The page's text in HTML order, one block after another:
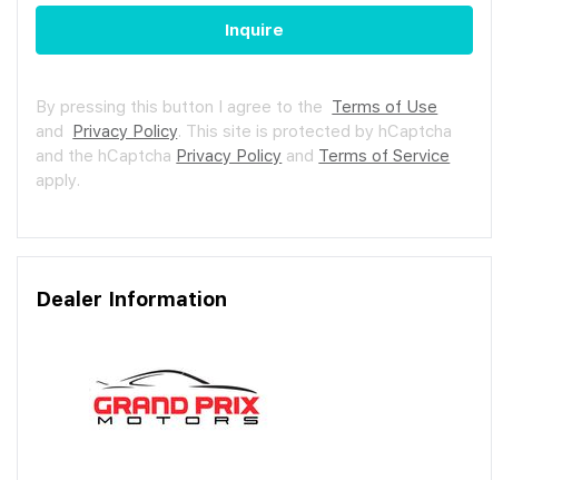
Inquire
By pressing this button I agree to the Terms of Use
and Privacy Policy. This site is protected by hCaptcha
and the hCaptcha Privacy Policy and Terms of Service
apply.
Dealer Information